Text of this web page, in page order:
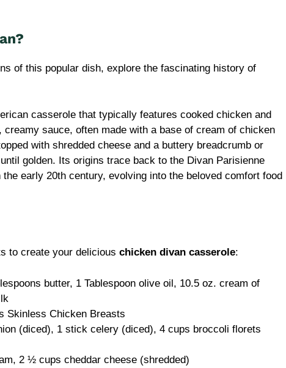
of this popular dish, explore the fascinating history of
casserole that typically features cooked chicken and
creamy sauce, often made with a base of cream of chicken
with shredded cheese and a buttery breadcrumb or
golden. Its origins trace back to the Divan Parisienne
early 20th century, evolving into the beloved comfort food
to create your delicious chicken divan casserole:
butter, 1 Tablespoon olive oil, 10.5 oz. cream of
Skinless Chicken Breasts
(diced), 1 stick celery (diced), 4 cups broccoli florets
2 ½ cups cheddar cheese (shredded)